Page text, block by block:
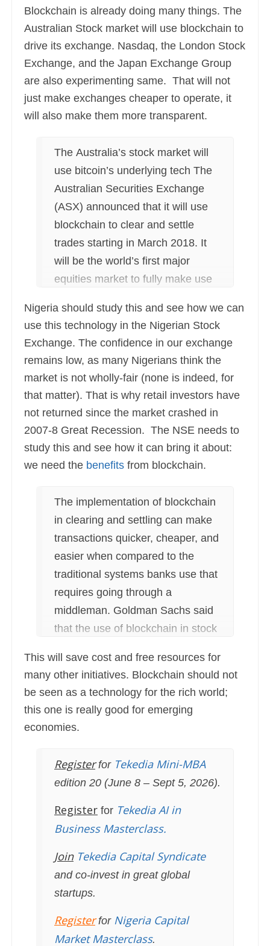
Blockchain is already doing many things. The
Australian Stock market will use blockchain to
drive its exchange. Nasdaq, the London Stock
Exchange, and the Japan Exchange Group
are also experimenting same. That will not
just make exchanges cheaper to operate, it
will also make them more transparent.
The Australia’s stock market will
use bitcoin’s underlying tech The
Australian Securities Exchange
(ASX) announced that it will use
blockchain to clear and settle
trades starting in March 2018. It
will be the world’s first major
equities market to fully make use
for transactions.
Nigeria should study this and see how we can
use this technology in the Nigerian Stock
Exchange. The confidence in our exchange
remains low, as many Nigerians think the
market is not wholly-fair (none is indeed, for
that matter). That is why retail investors have
not returned since the market crashed in
2007-8 Great Recession. The NSE needs to
study this and see how it can bring it about:
we need the benefits from blockchain.
The implementation of blockchain
in clearing and settling can make
transactions quicker, cheaper, and
easier when compared to the
traditional systems banks use that
requires going through a
middleman. Goldman Sachs said
that the use of blockchain in stock
save $6 billion annually across the
globe.
This will save cost and free resources for
many other initiatives. Blockchain should not
be seen as a technology for the rich world;
this one is really good for emerging
economies.
Register for Tekedia Mini-MBA
edition 20 (June 8 – Sept 5, 2026).
Register for Tekedia AI in
Business Masterclass.
JoinTekedia Capital Syndicate
and co-invest in great global
startups.
Registerfor Nigeria Capital
Market Masterclass.